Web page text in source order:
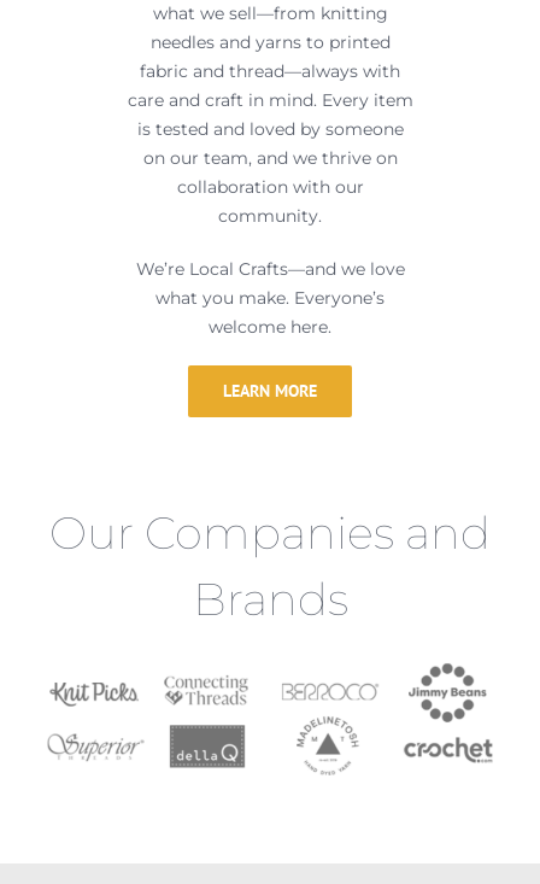
what we sell—from knitting
needles and yarns to printed
fabric and thread—always with
care and craft in mind. Every item
is tested and loved by someone
on our team, and we thrive on
collaboration with our
community.
We’re Local Crafts—and we love
what you make. Everyone’s
welcome here.
LEARN MORE
Our Companies and
Brands